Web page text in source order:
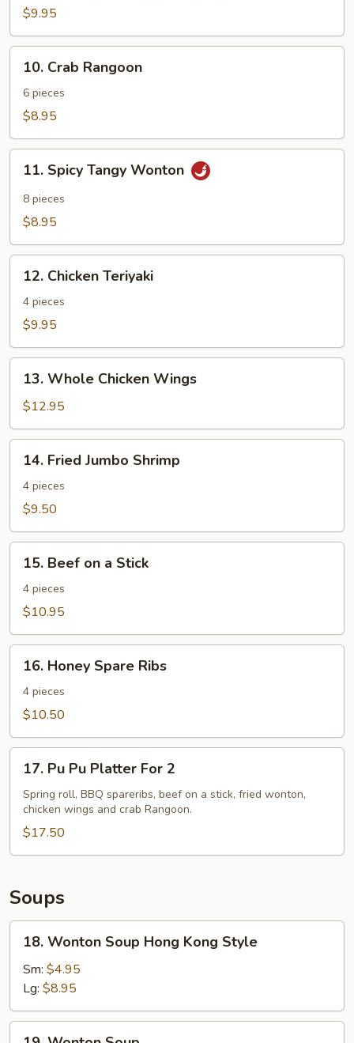
$9.95
Crab
Rangoon
10. Crab Rangoon
6 pieces
$8.95
Spicy
Tangy
Wonton
11. Spicy Tangy Wonton
8 pieces
$8.95
Chicken
Teriyaki
12. Chicken Teriyaki
4 pieces
$9.95
Whole
Chicken
Wings
13. Whole Chicken Wings
$12.95
Fried
Jumbo
Shrimp
14. Fried Jumbo Shrimp
4 pieces
$9.50
Beef
15. Beef on a Stick
4 pieces
$10.95
Honey
Spare
Ribs
16. Honey Spare Ribs
4 pieces
$10.50
Pu
Platter
For
2
17. Pu Pu Platter For 2
Spring roll, BBQ spareribs, beef on a stick, fried wonton,
chicken wings and crab Rangoon.
$17.50
Soups
Wonton
Soup
Hong
Kong
Style
18. Wonton Soup Hong Kong Style
Sm: $4.95
Lg: $8.95